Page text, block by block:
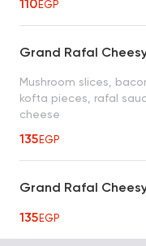
110EGP
Grand Rafal
Mushroom slices,
kofta pieces, rafal
cheese
135EGP
Grand Rafal
135EGP